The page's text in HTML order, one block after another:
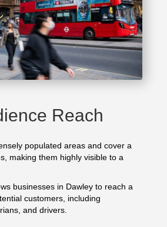
Reach
populated areas and cover a
making them highly visible to a
businesses in Dawley to reach a
customers, including
and drivers.